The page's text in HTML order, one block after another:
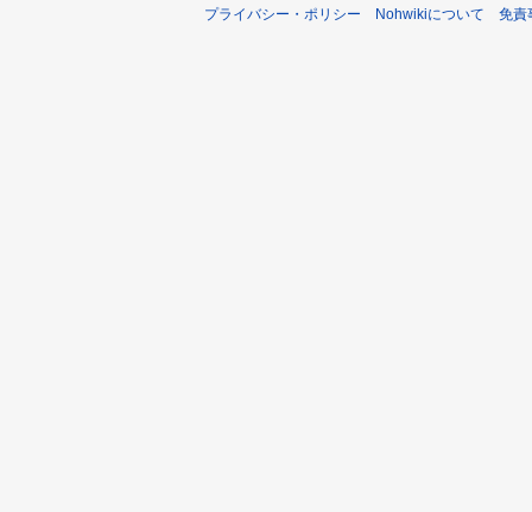
プライバシー・ポリシー Nohwikiについて 免責